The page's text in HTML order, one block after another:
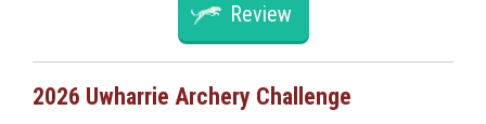
Review
2026 Uwharrie Archery Challenge